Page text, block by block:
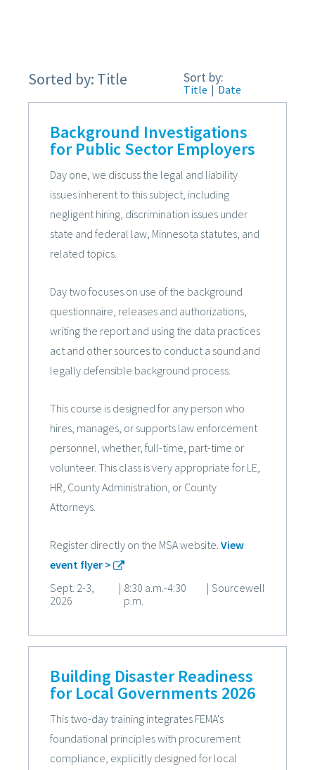
Sorted by: Title Sort by:
Title | Date
Background Investigations
for Public Sector Employers
Day one, we discuss the legal and liability
issues inherent to this subject, including
negligent hiring, discrimination issues under
state and federal law, Minnesota statutes, and
related topics.
Day two focuses on use of the background
questionnaire, releases and authorizations,
writing the report and using the data practices
act and other sources to conduct a sound and
legally defensible background process.
This course is designed for any person who
hires, manages, or supports law enforcement
personnel, whether, full-time, part-time or
volunteer. This class is very appropriate for LE,
HR, County Administration, or County
Attorneys.
Register directly on the MSA website. View
event flyer >
Sept. 2-3,
2026
| 8:30 a.m.-4:30
p.m.
| Sourcewell
Building Disaster Readiness
for Local Governments 2026
This two-day training integrates FEMA's
foundational principles with procurement
compliance, explicitly designed for local